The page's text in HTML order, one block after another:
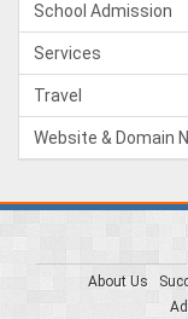
School Admission
Services
Travel
Website & Domain
About Us